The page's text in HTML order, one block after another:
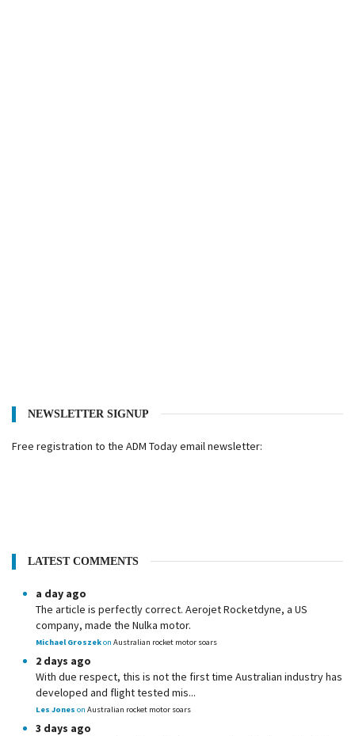
NEWSLETTER SIGNUP
Free registration to the ADM Today email newsletter:
LATEST COMMENTS
a day ago
The article is perfectly correct. Aerojet Rocketdyne, a US
company, made the Nulka motor.
Michael Groszekon Australian rocket motor soars
2 days ago
With due respect, this is not the first time Australian industry has
developed and flight tested mis...
Les Jones on Australian rocket motor soars
3 days ago